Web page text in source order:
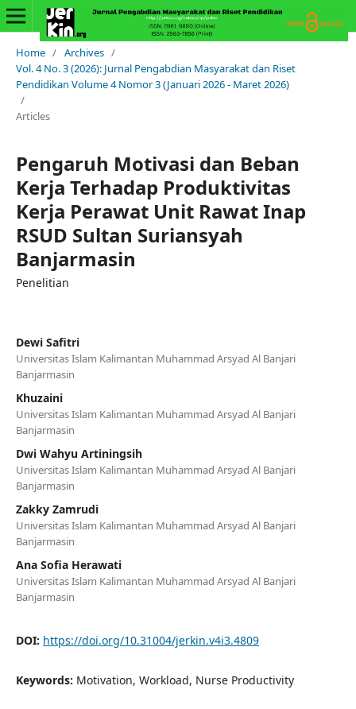
Home / Archives /
Vol. 4 No. 3 (2026): Jurnal Pengabdian Masyarakat dan Riset
Pendidikan Volume 4 Nomor 3 (Januari 2026 - Maret 2026)
/
Articles
Pengaruh Motivasi dan Beban
Kerja Terhadap Produktivitas
Kerja Perawat Unit Rawat Inap
RSUD Sultan Suriansyah
Banjarmasin
Penelitian
Dewi Safitri
Universitas Islam Kalimantan Muhammad Arsyad Al Banjari
Banjarmasin
Khuzaini
Universitas Islam Kalimantan Muhammad Arsyad Al Banjari
Banjarmasin
Dwi Wahyu Artiningsih
Universitas Islam Kalimantan Muhammad Arsyad Al Banjari
Banjarmasin
Zakky Zamrudi
Universitas Islam Kalimantan Muhammad Arsyad Al Banjari
Banjarmasin
Ana Sofia Herawati
Universitas Islam Kalimantan Muhammad Arsyad Al Banjari
Banjarmasin
DOI: https://doi.org/10.31004/jerkin.v4i3.4809
Keywords: Motivation, Workload, Nurse Productivity